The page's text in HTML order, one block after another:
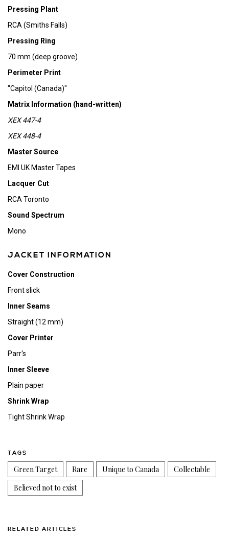
Pressing Plant
RCA (Smiths Falls)
Pressing Ring
70 mm (deep groove)
Perimeter Print
"Capitol (Canada)"
Matrix Information (hand-written)
XEX 447-4
XEX 448-4
Master Source
EMI UK Master Tapes
Lacquer Cut
RCA Toronto
Sound Spectrum
Mono
JACKET INFORMATION
Cover Construction
Front slick
Inner Seams
Straight (12 mm)
Cover Printer
Parr's
Inner Sleeve
Plain paper
Shrink Wrap
Tight Shrink Wrap
TAGS
Green Target Rare Unique to Canada
Collectable
Believed not to exist
RELATED ARTICLES